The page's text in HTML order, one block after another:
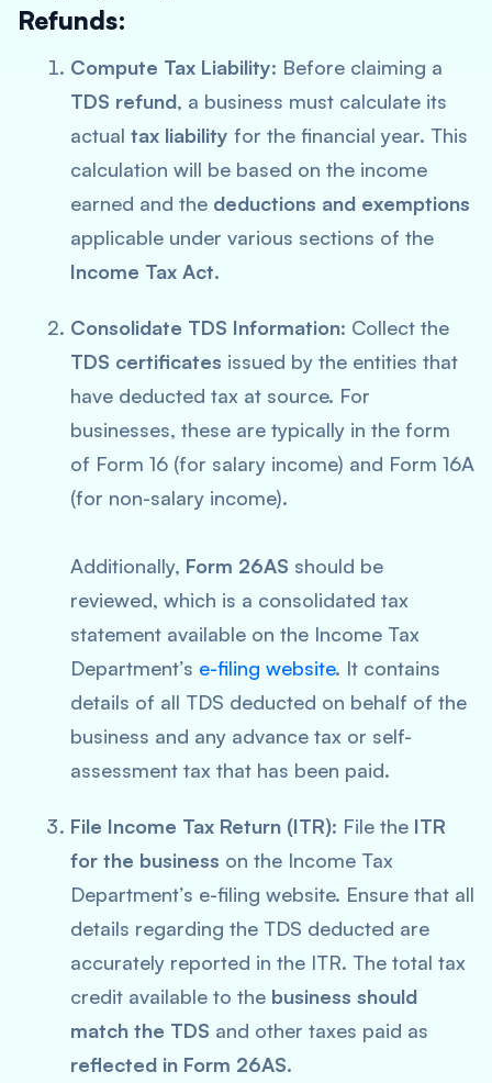
Refunds:
Compute Tax Liability: Before claiming a
TDS refund, a business must calculate its
actual tax liability for the financial year. This
calculation will be based on the income
earned and the deductions and exemptions
applicable under various sections of the
Income Tax Act.
Consolidate TDS Information: Collect the
TDS certificates issued by the entities that
have deducted tax at source. For
businesses, these are typically in the form
of Form 16 (for salary income) and Form 16A
(for non-salary income).
Additionally, Form 26AS should be
reviewed, which is a consolidated tax
statement available on the Income Tax
Department’s e-filing website. It contains
details of all TDS deducted on behalf of the
business and any advance tax or self-
assessment tax that has been paid.
File Income Tax Return (ITR): File the ITR
for the business on the Income Tax
Department’s e-filing website. Ensure that all
details regarding the TDS deducted are
accurately reported in the ITR. The total tax
credit available to the business should
match the TDS and other taxes paid as
reflected in Form 26AS.